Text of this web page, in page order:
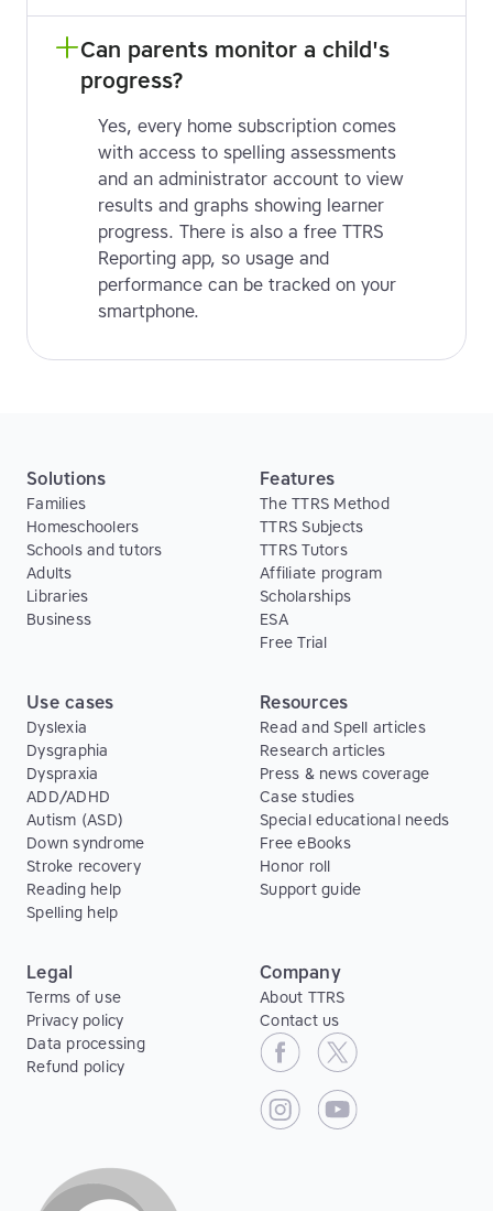
Can parents monitor a child's
progress?
Yes, every home subscription comes
with access to spelling assessments
and an administrator account to view
results and graphs showing learner
progress. There is also a free TTRS
Reporting app, so usage and
performance can be tracked on your
smartphone.
Solutions
Families
Homeschoolers
Schools and tutors
Adults
Libraries
Business
Features
The TTRS Method
TTRS Subjects
TTRS Tutors
Affiliate program
Scholarships
ESA
Free Trial
Use cases
Dyslexia
Dysgraphia
Dyspraxia
ADD/ADHD
Autism (ASD)
Down syndrome
Stroke recovery
Reading help
Spelling help
Resources
Read and Spell articles
Research articles
Press & news coverage
Case studies
Special educational needs
Free eBooks
Honor roll
Support guide
Legal
Terms of use
Privacy policy
Data processing
Refund policy
Company
About TTRS
Contact us